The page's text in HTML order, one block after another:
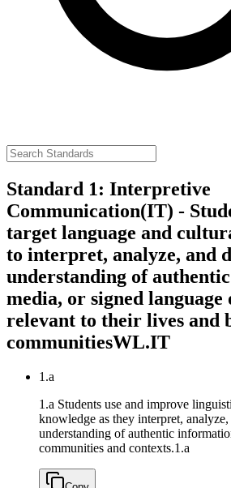
Standard 1: Interpretive
Communication(IT) -
target language and
to interpret, analyze, and
understanding of authentic
media, or signed language
relevant to their lives and
communitiesWL.IT
1.a
1.a Students use and improve
knowledge as they interpret, analyze,
understanding of authentic
communities and contexts.1.a